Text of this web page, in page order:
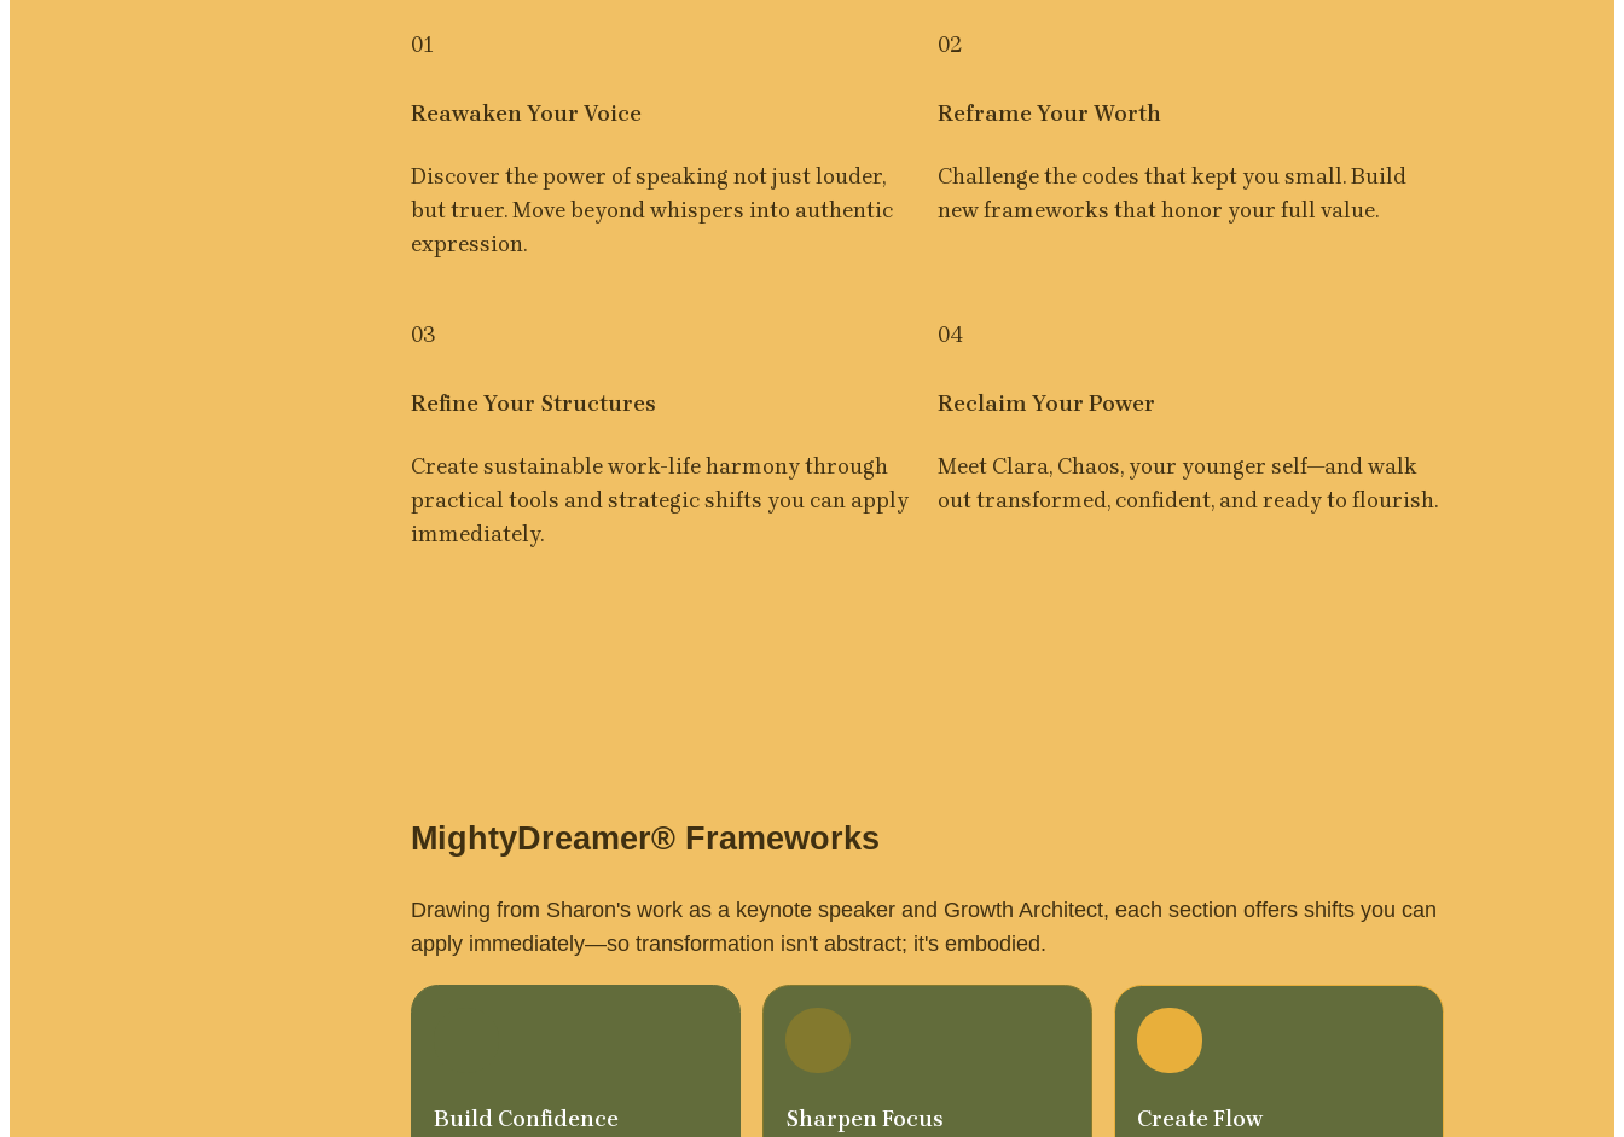
01
Reawaken Your Voice
Discover the power of speaking not just louder,
but truer. Move beyond whispers into authentic
expression.
02
Reframe Your Worth
Challenge the codes that kept you small. Build
new frameworks that honor your full value.
03
Refine Your Structures
Create sustainable work-life harmony through
practical tools and strategic shifts you can apply
immediately.
04
Reclaim Your Power
Meet Clara, Chaos, your younger self—and walk
out transformed, confident, and ready to flourish.
MightyDreamer® Frameworks
Drawing from Sharon's work as a keynote speaker and Growth Architect, each section offers shifts you can
apply immediately—so transformation isn't abstract; it's embodied.
Build Confidence Sharpen Focus Create Flow